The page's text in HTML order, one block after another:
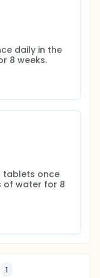
daily in the
8 weeks.
tablets once
of water for 8
1